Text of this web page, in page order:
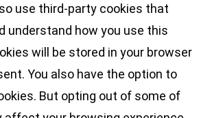
use third-party cookies that
understand how you use this
will be stored in your browser
You also have the option to
But opting out of some of